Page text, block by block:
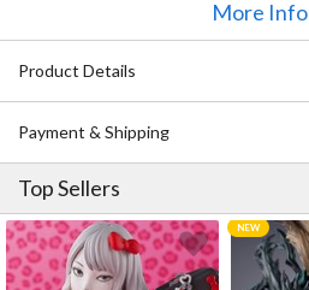
More Info
Product Details
Payment & Shipping
Top Sellers